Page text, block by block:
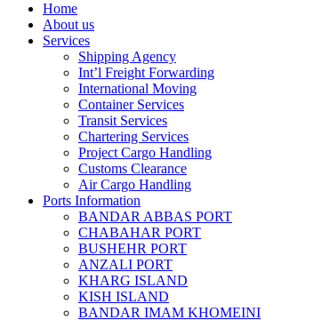
Home
About us
Services
Shipping Agency
Int’l Freight Forwarding
International Moving
Container Services
Transit Services
Chartering Services
Project Cargo Handling
Customs Clearance
Air Cargo Handling
Ports Information
BANDAR ABBAS PORT
CHABAHAR PORT
BUSHEHR PORT
ANZALI PORT
KHARG ISLAND
KISH ISLAND
BANDAR IMAM KHOMEINI